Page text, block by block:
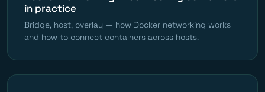
in practice
Bridge, host, overlay — how Docker networking works
and how to connect containers across hosts.